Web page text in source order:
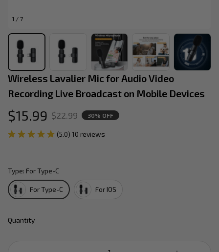
1 / 7
Wireless Lavalier Mic for Audio Video
Recording Live Broadcast on Mobile Devices
$15.99 $22.99 30% OFF
(5.0) 10 reviews
Type: For Type-C
For Type-C For IOS
Quantity